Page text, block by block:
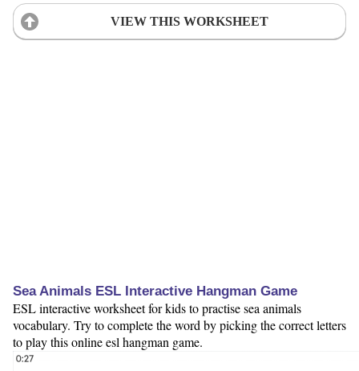
VIEW THIS WORKSHEET
Sea Animals ESL Interactive Hangman Game
ESL interactive worksheet for kids to practise sea animals
vocabulary. Try to complete the word by picking the correct letters
to play this online esl hangman game.